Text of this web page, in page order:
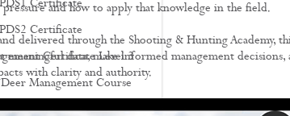
Certificate
PDS2 Certificate
Certificate Level 3
Management Course
Butchery Course
and how to apply that knowledge in the field.
delivered through the Shooting & Hunting Academy,
meaningful data, make informed management decisions,
with clarity and authority.